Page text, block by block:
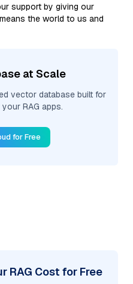
support by giving our
the world to us and
at Scale
vector database built for
RAG apps.
for Free
RAG Cost for Free